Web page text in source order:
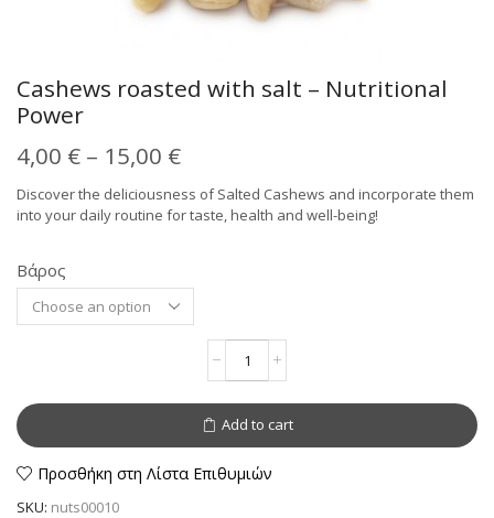
Cashews roasted with salt – Nutritional
Power
4,00 € – 15,00 €Price
range:
4,00 €
15,00 €
Discover the deliciousness of Salted Cashews and incorporate them
into your daily routine for taste, health and well-being!
Βάρος
roasted
with
salt
–
Nutritional
Power
quantity
Add to cart
Προσθήκη στη Λίστα Επιθυμιών
SKU: nuts00010